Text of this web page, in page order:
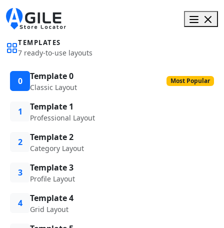
TEMPLATES
7 ready-to-use layouts
0 Template 0
Classic Layout
Most Popular
1 Template 1
Professional Layout
2 Template 2
Category Layout
3 Template 3
Profile Layout
4 Template 4
Grid Layout